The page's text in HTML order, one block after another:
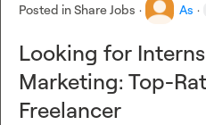
Posted inShare Jobs · As ·
Looking for
Marketing: Top-
Freelancer